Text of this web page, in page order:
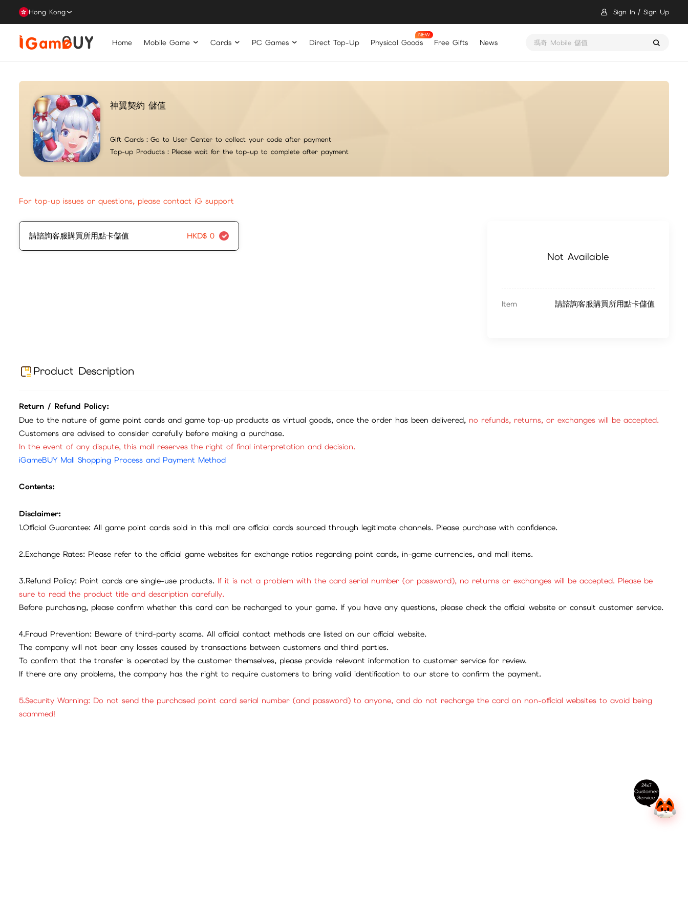
Hong Kong Sign In Sign Up
Home Mobile Game Cards PC Games Direct Top-Up Physical Goods Free Gifts News 瑪奇 Mobile 儲值
神翼契約 儲值
Gift Cards： Go to User Center to collect your code after payment
Top-up Products： Please wait for the top-up to complete after payment
For top-up issues or questions, please contact iG support
請諮詢客服購買所用點卡儲值 HKD$ 0
Not Available
Item 請諮詢客服購買所用點卡儲值
Product Description
Return / Refund Policy:
Due to the nature of game point cards and game top-up products as virtual goods, once the order has been delivered, no refunds, returns, or exchanges will be accepted.
Customers are advised to consider carefully before making a purchase.
In the event of any dispute, this mall reserves the right of final interpretation and decision.
iGameBUY Mall Shopping Process and Payment Method
Contents:
Disclaimer:
1.Official Guarantee: All game point cards sold in this mall are official cards sourced through legitimate channels. Please purchase with confidence.
2.Exchange Rates: Please refer to the official game websites for exchange ratios regarding point cards, in-game currencies, and mall items.
3.Refund Policy: Point cards are single-use products. If it is not a problem with the card serial number (or password), no returns or exchanges will be accepted. Please be
sure to read the product title and description carefully.
Before purchasing, please confirm whether this card can be recharged to your game. If you have any questions, please check the official website or consult customer service.
4.Fraud Prevention: Beware of third-party scams. All official contact methods are listed on our official website.
The company will not bear any losses caused by transactions between customers and third parties.
To confirm that the transfer is operated by the customer themselves, please provide relevant information to customer service for review.
If there are any problems, the company has the right to require customers to bring valid identification to our store to confirm the payment.
5.Security Warning: Do not send the purchased point card serial number (and password) to anyone, and do not recharge the card on non-official websites to avoid being
scammed!
24x7
Customer
Service